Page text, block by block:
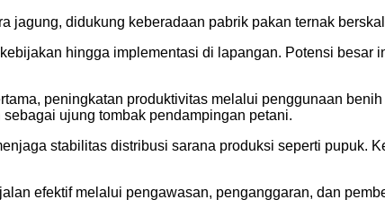
didukung keberadaan pabrik pakan ternak
hingga implementasi di lapangan. Potensi besar
peningkatan produktivitas melalui penggunaan
ujung tombak pendampingan petani.
stabilitas distribusi sarana produksi seperti pupuk.
efektif melalui pengawasan, penganggaran, dan